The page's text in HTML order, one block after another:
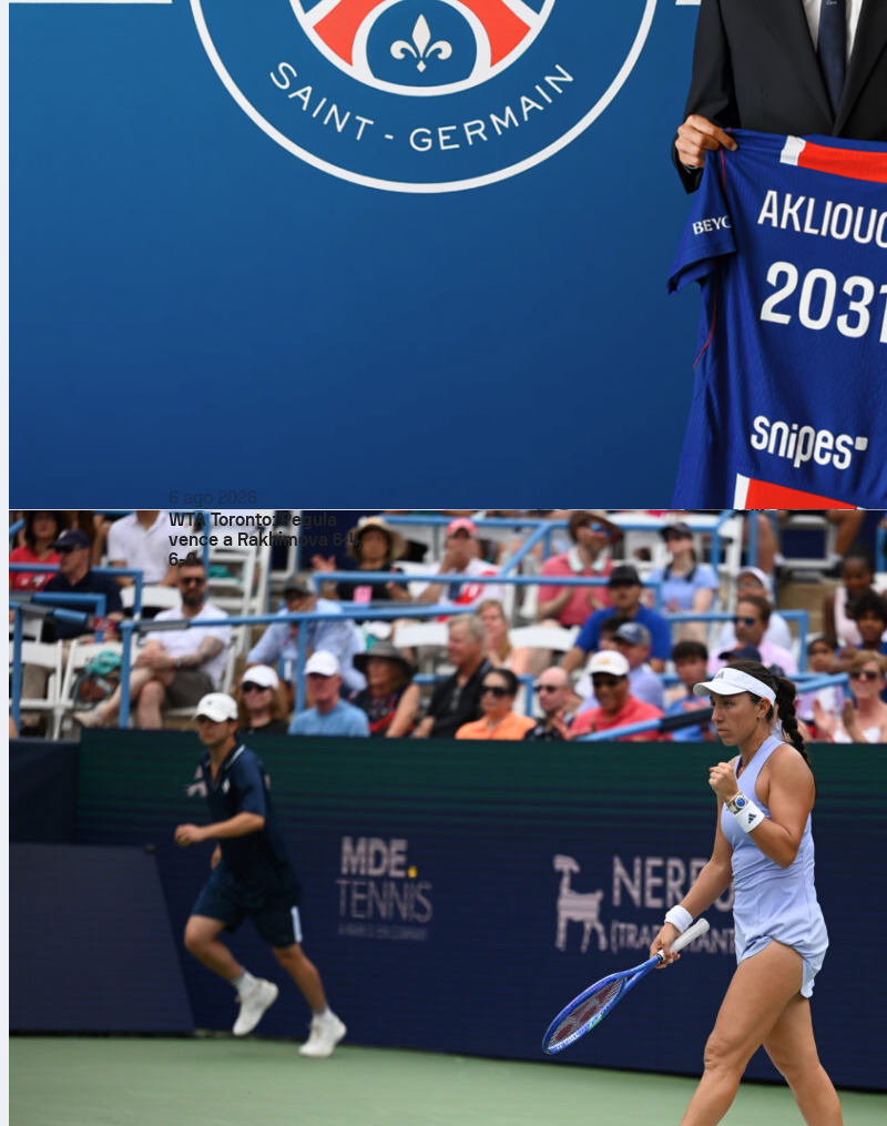
Italyleft the Stade de Luxembourg with a1-0 victory, settled
Francesco Pio Esposito header right after halftime. In a
international friendly, the Azzurri created the clearer chances
the game well once in front.Luxembourgmatched the
and even won more duels overall, but could not turn territory
target. With the result, Silvio Baldini’s team made good use
while Jeff Strasser’s side showed structure and bite without
Referee Joey Kooij kept things calm, showing one yellow
How Italy found the moment that
The match opened at a steady clip, with Italy having more of
6 ago 2026
WTA Toronto: Pegula
vence a Rakhimova 6-4,
6-0